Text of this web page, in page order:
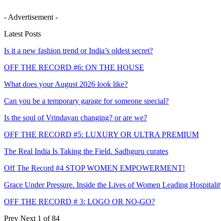
- Advertisement -
Latest Posts
Is it a new fashion trend or India’s oldest secret?
OFF THE RECORD #6: ON THE HOUSE
What does your August 2026 look like?
Can you be a temporary garage for someone special?
Is the soul of Vrindavan changing? or are we?
OFF THE RECORD #5: LUXURY OR ULTRA PREMIUM
The Real India Is Taking the Field. Sadhguru curates
Off The Record #4 STOP WOMEN EMPOWERMENT!
Grace Under Pressure. Inside the Lives of Women Leading
OFF THE RECORD # 3: LOGO OR NO-GO?
Prev Next 1 of 84